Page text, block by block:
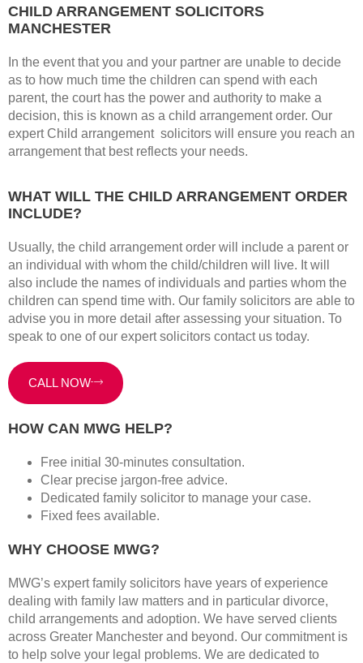
CHILD ARRANGEMENT SOLICITORS
MANCHESTER
In the event that you and your partner are unable to decide
as to how much time the children can spend with each
parent, the court has the power and authority to make a
decision, this is known as a child arrangement order. Our
expert Child arrangement solicitors will ensure you reach an
arrangement that best reflects your needs.
WHAT WILL THE CHILD ARRANGEMENT ORDER
INCLUDE?
Usually, the child arrangement order will include a parent or
an individual with whom the child/children will live. It will
also include the names of individuals and parties whom the
children can spend time with. Our family solicitors are able to
advise you in more detail after assessing your situation. To
speak to one of our expert solicitors contact us today.
CALL NOW
HOW CAN MWG HELP?
Free initial 30-minutes consultation.
Clear precise jargon-free advice.
Dedicated family solicitor to manage your case.
Fixed fees available.
WHY CHOOSE MWG?
MWG’s expert family solicitors have years of experience
dealing with family law matters and in particular divorce,
child arrangements and adoption. We have served clients
across Greater Manchester and beyond. Our commitment is
to help solve your legal problems. We are dedicated to